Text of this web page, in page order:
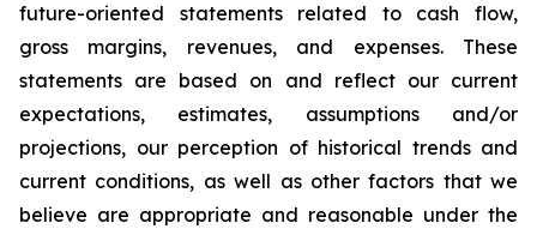
future-oriented statements related to cash flow,
gross margins, revenues, and expenses. These
statements are based on and reflect our current
expectations, estimates, assumptions and/or
projections, our perception of historical trends and
current conditions, as well as other factors that we
believe are appropriate and reasonable under the